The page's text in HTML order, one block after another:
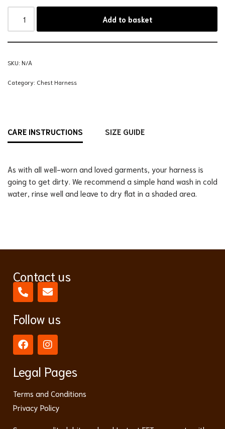
Add to basket
SKU: N/A
Category: Chest Harness
CARE INSTRUCTIONS SIZE GUIDE
As with all well-worn and loved garments, your harness is
going to get dirty. We recommend a simple hand wash in cold
water, rinse well and leave to dry flat in a shaded area.
Contact us
Follow us
Legal Pages
Terms and Conditions
Privacy Policy